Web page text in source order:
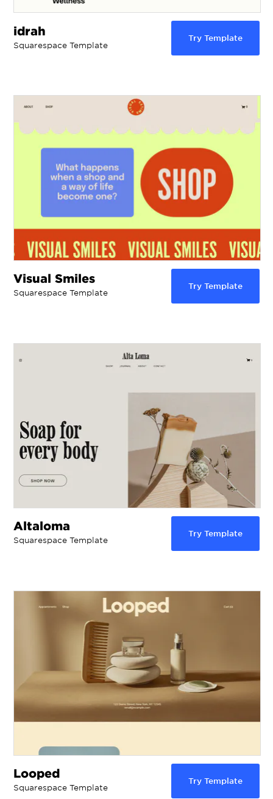
idrah
Squarespace Template
Try Template
Visual Smiles
Squarespace Template
Try Template
Altaloma
Squarespace Template
Try Template
Looped
Squarespace Template
Try Template